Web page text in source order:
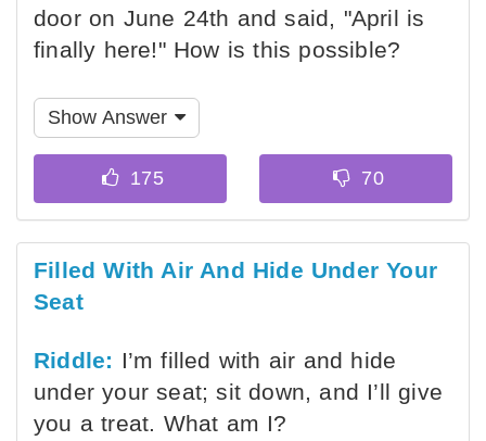
door on June 24th and said, "April is
finally here!" How is this possible?
Show Answer
Filled With Air And Hide Under Your
Seat
Riddle: I’m filled with air and hide
under your seat; sit down, and I’ll give
you a treat. What am I?